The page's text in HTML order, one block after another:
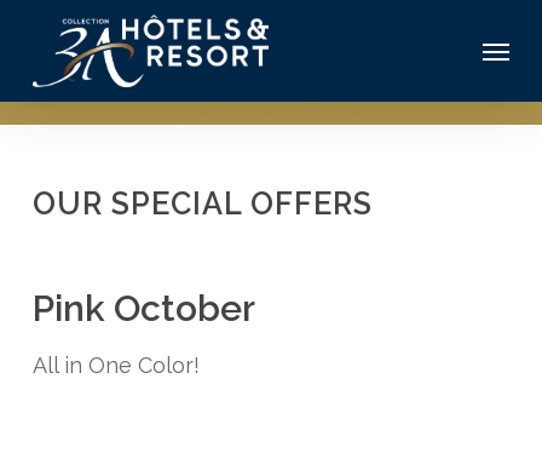
main
content
OUR SPECIAL OFFERS
Pink October
All in One Color!